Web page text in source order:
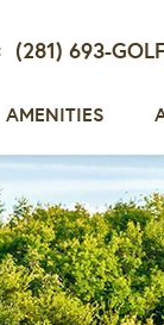
(281) 693-GOLF
AMENITIES